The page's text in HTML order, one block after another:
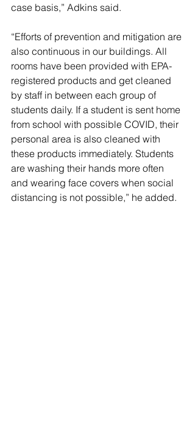
case basis,” Adkins said.
“Efforts of prevention and mitigation are
also continuous in our buildings. All
rooms have been provided with EPA-
registered products and get cleaned
by staff in between each group of
students daily. If a student is sent home
from school with possible COVID, their
personal area is also cleaned with
these products immediately. Students
are washing their hands more often
and wearing face covers when social
distancing is not possible,” he added.